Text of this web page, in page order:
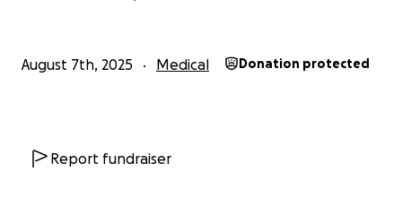
August 7th, 2025 Medical Donation protected
Report fundraiser